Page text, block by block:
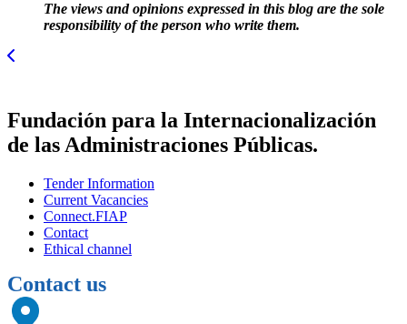
The views and opinions expressed in this blog are the sole
responsibility of the person who write them.
Fundación para la Internacionalización
de las Administraciones Públicas.
Tender Information
Current Vacancies
Connect.FIAP
Contact
Ethical channel
Contact us